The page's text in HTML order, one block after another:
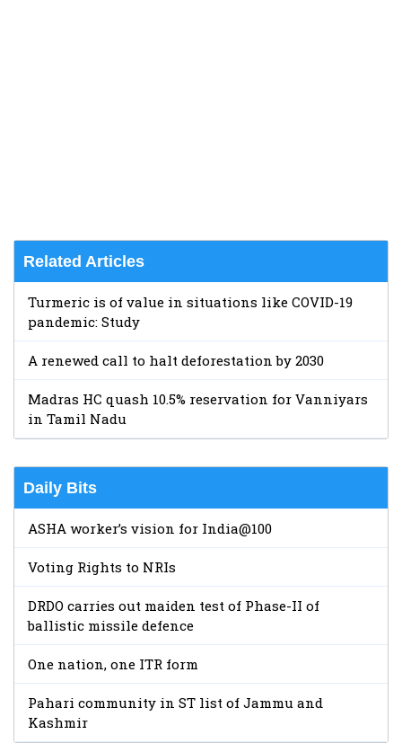
Related Articles
Turmeric is of value in situations like COVID-19
pandemic: Study
A renewed call to halt deforestation by 2030
Madras HC quash 10.5% reservation for Vanniyars
in Tamil Nadu
Daily Bits
ASHA worker’s vision for India@100
Voting Rights to NRIs
DRDO carries out maiden test of Phase-II of
ballistic missile defence
One nation, one ITR form
Pahari community in ST list of Jammu and
Kashmir